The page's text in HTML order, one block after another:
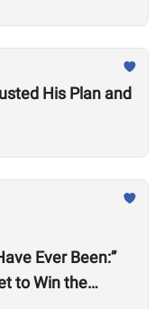
His Plan and
Ever Been:”
to Win the